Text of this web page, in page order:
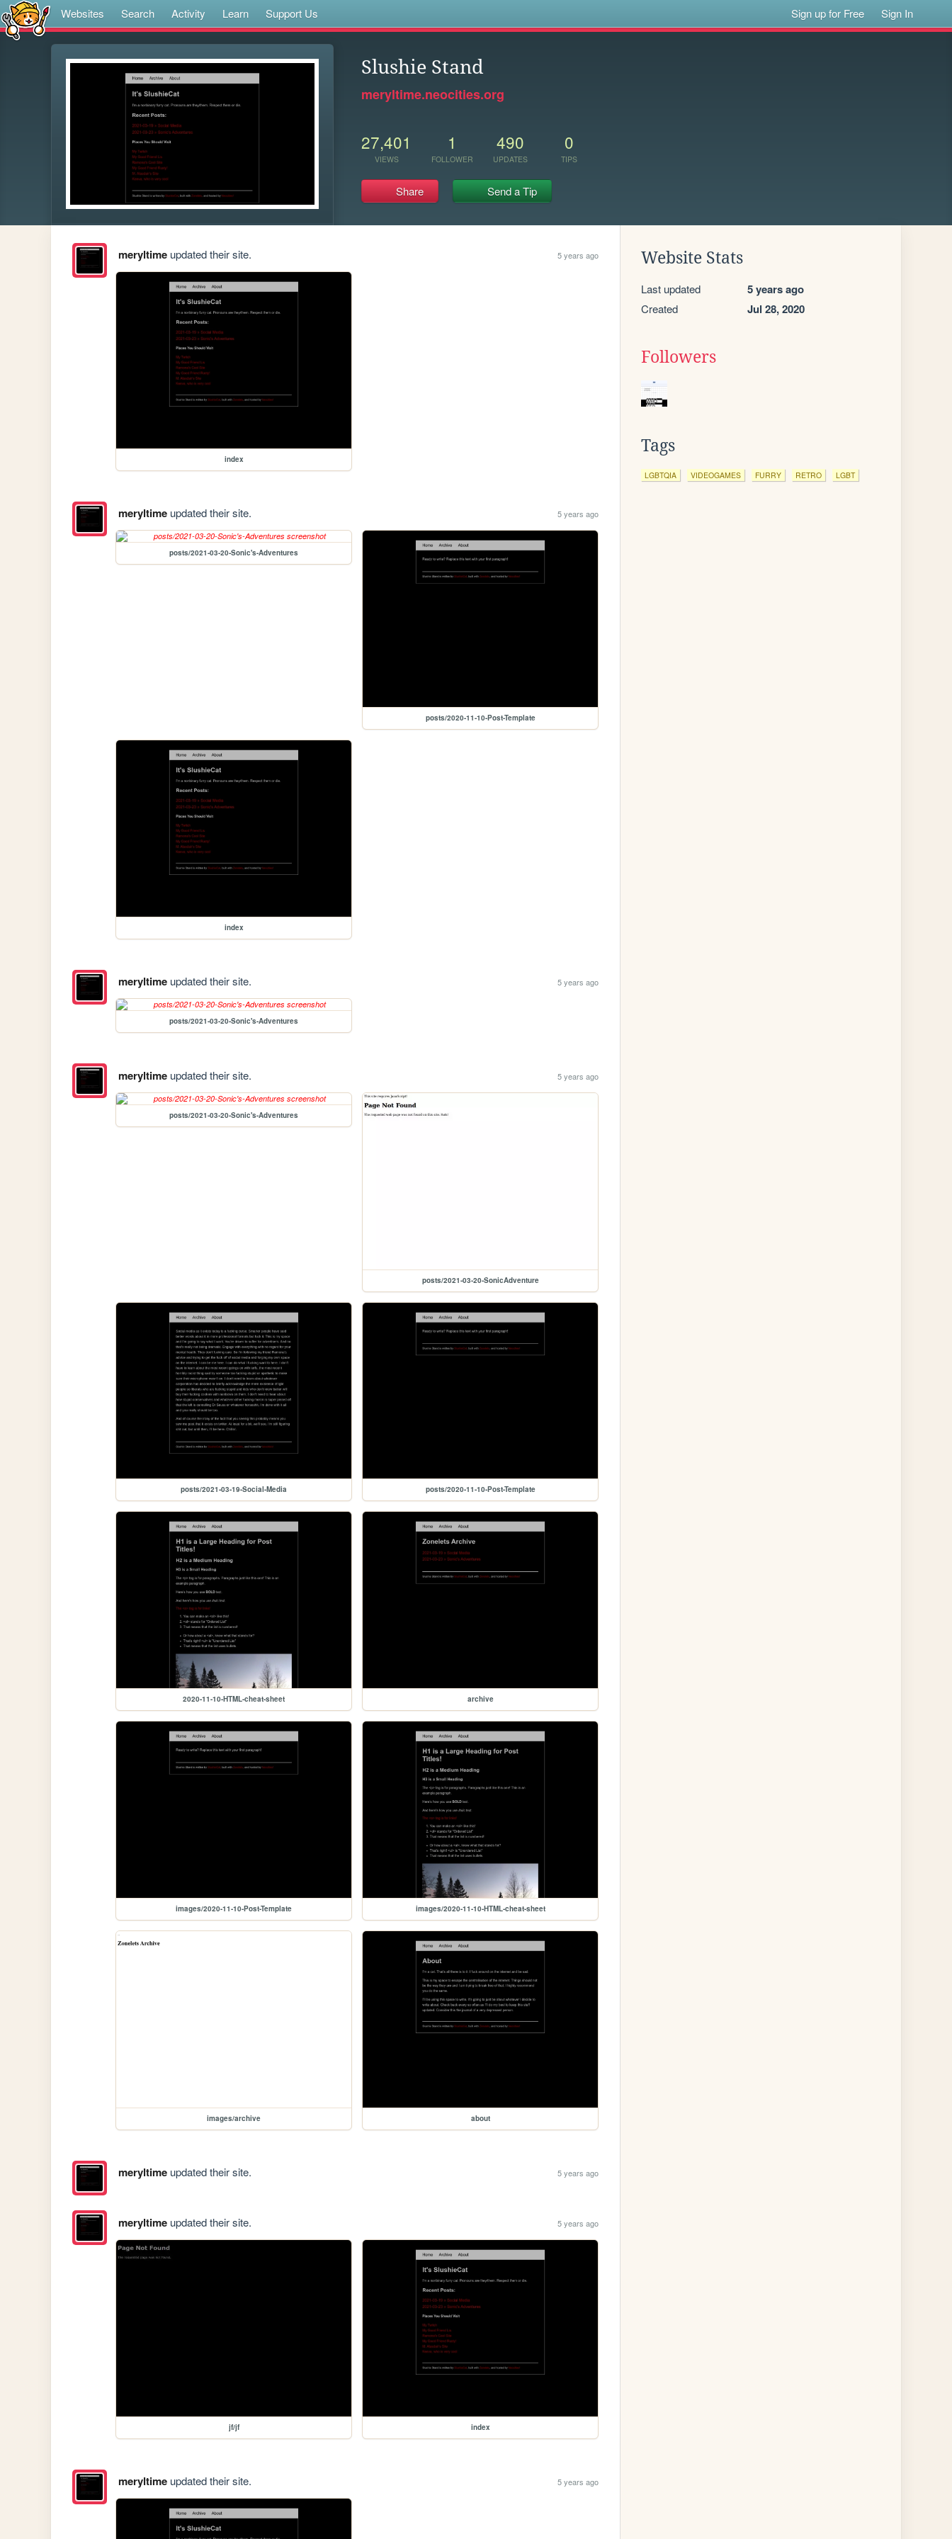
Websites Search Activity Learn Support Us Sign up for Free Sign In
Slushie Stand
meryltime.neocities.org
27,401
VIEWS
1
FOLLOWER
490
UPDATES
0
TIPS
Share Send a Tip
meryltimeupdated their site. 5 years ago
index
meryltimeupdated their site. 5 years ago
posts/2021-03-20-Sonic's-Adventures
posts/2020-11-10-Post-Template
index
meryltimeupdated their site. 5 years ago
posts/2021-03-20-Sonic's-Adventures
meryltimeupdated their site. 5 years ago
posts/2021-03-20-Sonic's-Adventures
posts/2021-03-20-SonicAdventure
posts/2021-03-19-Social-Media posts/2020-11-10-Post-Template
2020-11-10-HTML-cheat-sheet archive
images/2020-11-10-Post-Template images/2020-11-10-HTML-cheat-sheet
images/archive about
meryltimeupdated their site. 5 years ago
meryltimeupdated their site. 5 years ago
jf/jf index
meryltimeupdated their site. 5 years ago
Website Stats
Last updated 5 years ago
Created Jul 28, 2020
Followers
Tags
LGBTQIA VIDEOGAMES FURRY RETRO LGBT